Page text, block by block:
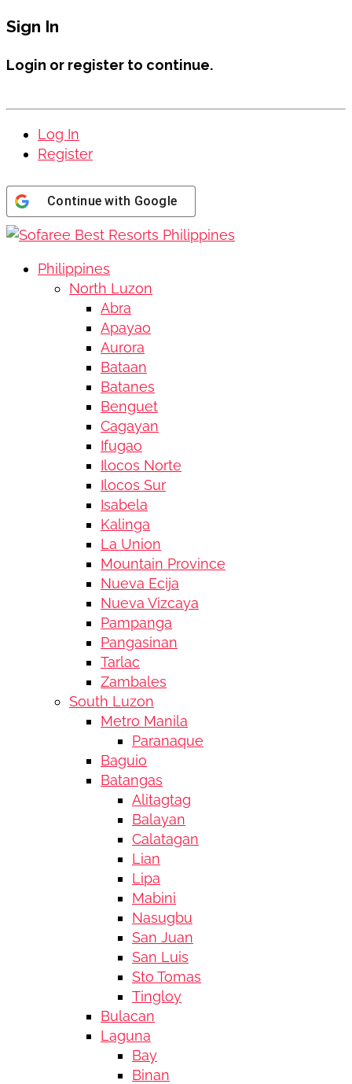
Sign In
Login or register to continue.
Log In
Register
Continue with Google
Philippines
North Luzon
Abra
Apayao
Aurora
Bataan
Batanes
Benguet
Cagayan
Ifugao
Ilocos Norte
Ilocos Sur
Isabela
Kalinga
La Union
Mountain Province
Nueva Ecija
Nueva Vizcaya
Pampanga
Pangasinan
Tarlac
Zambales
South Luzon
Metro Manila
Paranaque
Baguio
Batangas
Alitagtag
Balayan
Calatagan
Lian
Lipa
Mabini
Nasugbu
San Juan
San Luis
Sto Tomas
Tingloy
Bulacan
Laguna
Bay
Binan